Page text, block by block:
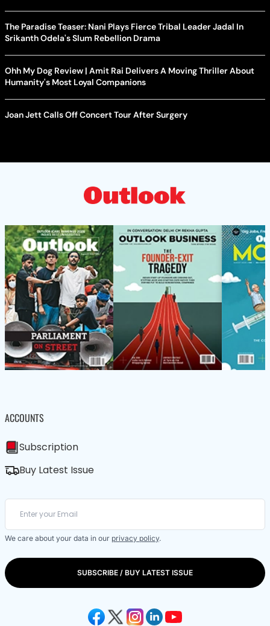
The Paradise Teaser: Nani Plays Fierce Tribal Leader Jadal In
Srikanth Odela's Slum Rebellion Drama
Ohh My Dog Review | Amit Rai Delivers A Moving Thriller About
Humanity's Most Loyal Companions
Joan Jett Calls Off Concert Tour After Surgery
ACCOUNTS
Subscription
Buy Latest Issue
We care about your data in our privacy policy.
SUBSCRIBE / BUY LATEST ISSUE